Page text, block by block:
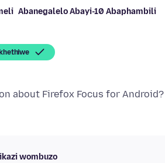
Abanegalelo Abayi-10 Abaphambili
wombuzo